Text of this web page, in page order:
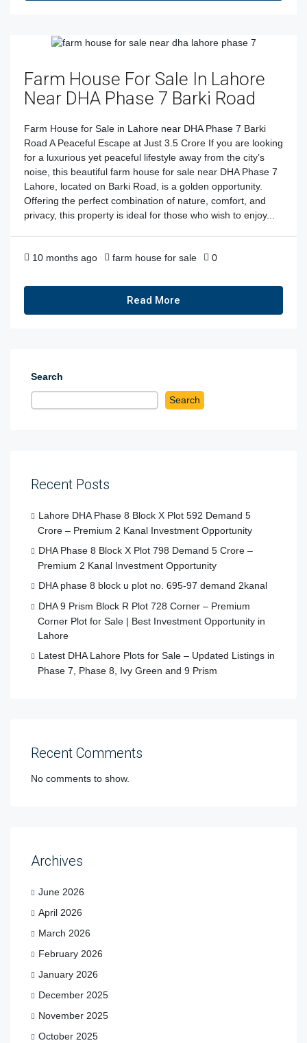
Farm House For Sale In Lahore
Near DHA Phase 7 Barki Road
Farm House for Sale in Lahore near DHA Phase 7 Barki
Road A Peaceful Escape at Just 3.5 Crore If you are looking
for a luxurious yet peaceful lifestyle away from the city’s
noise, this beautiful farm house for sale near DHA Phase 7
Lahore, located on Barki Road, is a golden opportunity.
Offering the perfect combination of nature, comfort, and
privacy, this property is ideal for those who wish to enjoy...
10 months ago farm house for sale 0
Read More
Search
Search
Recent Posts
Lahore DHA Phase 8 Block X Plot 592 Demand 5
Crore – Premium 2 Kanal Investment Opportunity
DHA Phase 8 Block X Plot 798 Demand 5 Crore –
Premium 2 Kanal Investment Opportunity
DHA phase 8 block u plot no. 695-97 demand 2kanal
DHA 9 Prism Block R Plot 728 Corner – Premium
Corner Plot for Sale | Best Investment Opportunity in
Lahore
Latest DHA Lahore Plots for Sale – Updated Listings in
Phase 7, Phase 8, Ivy Green and 9 Prism
Recent Comments
No comments to show.
Archives
June 2026
April 2026
March 2026
February 2026
January 2026
December 2025
November 2025
October 2025